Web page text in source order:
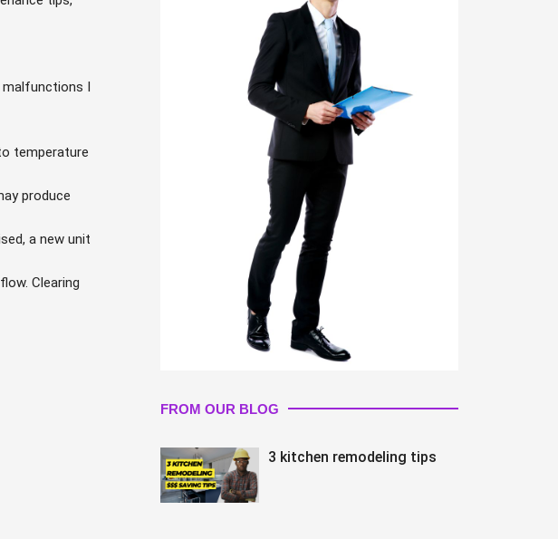
malfunctions I
temperature
produce
a new unit
Clearing
FROM OUR BLOG
3 kitchen remodeling tips